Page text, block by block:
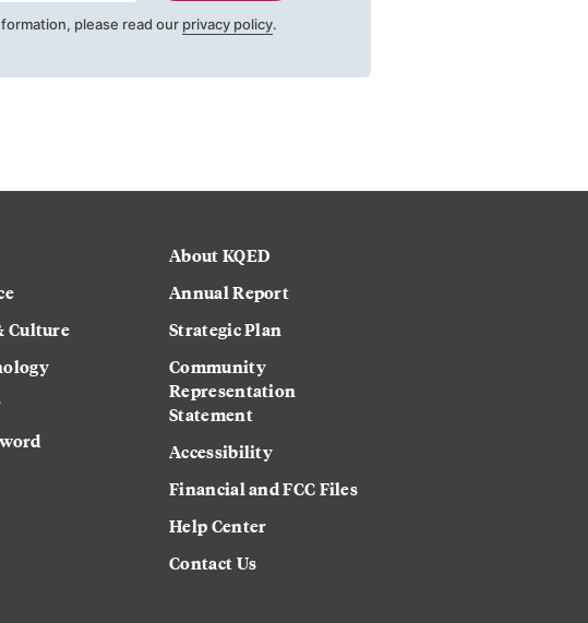
please read our privacy policy.
Culture
About KQED
Annual Report
Strategic Plan
Community
Representation
Statement
Accessibility
Financial and FCC Files
Help Center
Contact Us